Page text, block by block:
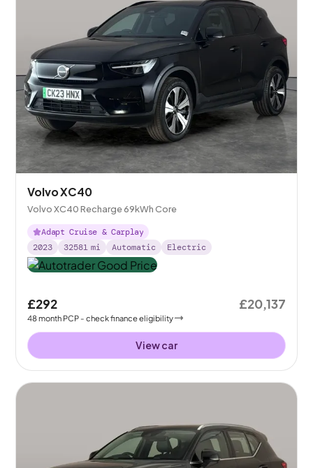
Volvo XC40
Volvo XC40 Recharge 69kWh Core
Adapt Cruise & Carplay
2023
32581 mi Automatic Electric
£292
48month PCP - check finance eligibility
£20,137
View car